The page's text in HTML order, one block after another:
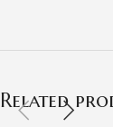
Related